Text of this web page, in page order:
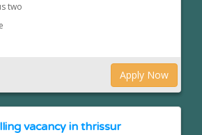
two
Apply Now
vacancy in thrissur